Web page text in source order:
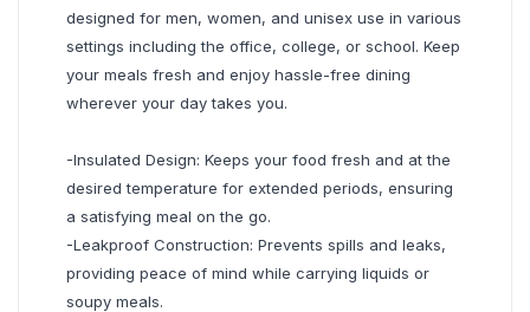
designed for men, women, and unisex use in various
settings including the office, college, or school. Keep
your meals fresh and enjoy hassle-free dining
wherever your day takes you.
-Insulated Design: Keeps your food fresh and at the
desired temperature for extended periods, ensuring
a satisfying meal on the go.
-Leakproof Construction: Prevents spills and leaks,
providing peace of mind while carrying liquids or
soupy meals.